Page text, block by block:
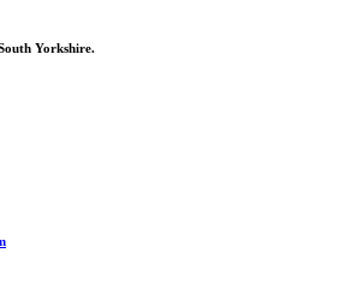
Yorkshire.